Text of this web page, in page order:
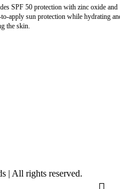
SPF 50 protection with zinc oxide and
apply sun protection while hydrating
the skin.
| All rights reserved.